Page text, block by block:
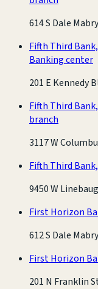
614 S Dale
Fifth Third
Banking center
201 E Kennedy
Fifth Third
branch
3117 W
Fifth Third
9450 W
First Horizon
612 S Dale
First Horizon
201 N Franklin